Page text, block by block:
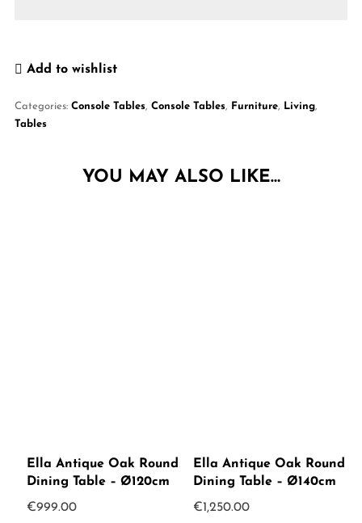
Add to wishlist
Categories: Console Tables, Console Tables, Furniture, Living,
Tables
YOU MAY ALSO LIKE…
Ella Antique Oak Round
Dining Table – Ø120cm
€999.00
Ella Antique Oak Round
Dining Table – Ø140cm
€1,250.00